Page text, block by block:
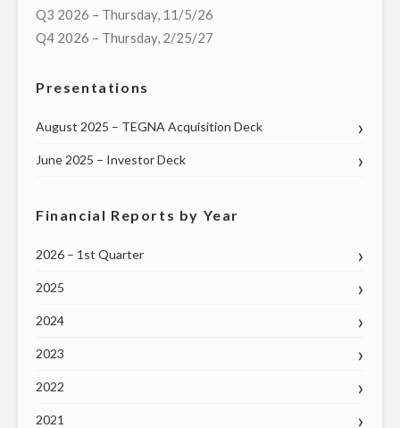
Q3 2026 – Thursday, 11/5/26
Q4 2026 – Thursday, 2/25/27
Presentations
August 2025 – TEGNA Acquisition Deck
June 2025 – Investor Deck
Financial Reports by Year
2026 – 1st Quarter
2025
2024
2023
2022
2021